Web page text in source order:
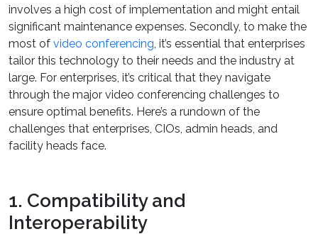
involves a high cost of implementation and might entail
significant maintenance expenses. Secondly, to make the
most of video conferencing, it’s essential that enterprises
tailor this technology to their needs and the industry at
large. For enterprises, it’s critical that they navigate
through the major video conferencing challenges to
ensure optimal benefits. Here’s a rundown of the
challenges that enterprises, CIOs, admin heads, and
facility heads face.
1. Compatibility and
Interoperability